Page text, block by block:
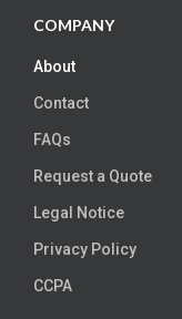
COMPANY
About
Contact
FAQs
Request a Quote
Legal Notice
Privacy Policy
CCPA